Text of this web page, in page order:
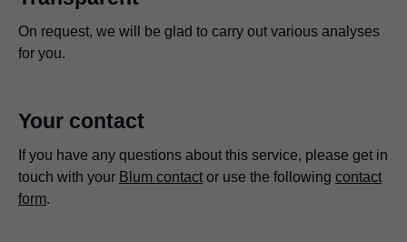
On request, we will be glad to carry out various analyses
for you.
Your contact
If you have any questions about this service, please get in
touch with your Blum contact or use the following contact
form.